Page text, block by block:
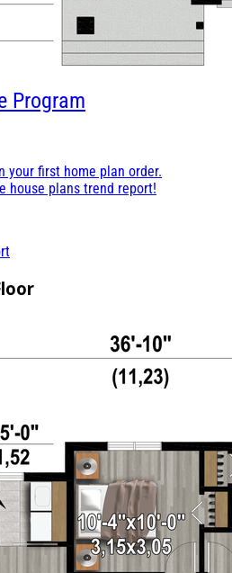
Program
your first home plan order.
house plans trend report!